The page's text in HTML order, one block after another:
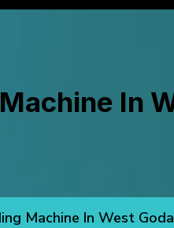
In
Machine In West